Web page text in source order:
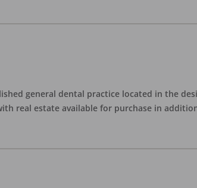
general dental practice located in the
real estate available for purchase in